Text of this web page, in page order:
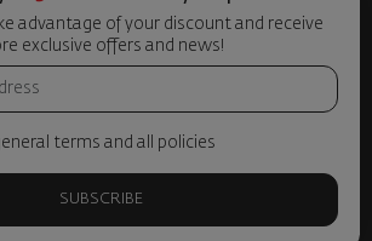
advantage of your discount and receive
exclusive offers and news!
terms and all policies
SUBSCRIBE